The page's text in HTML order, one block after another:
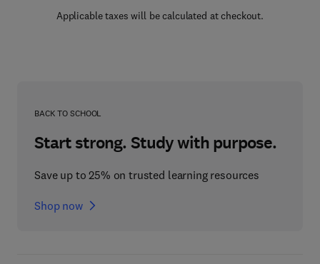
Applicable taxes will be calculated at checkout.
BACK TO SCHOOL
Start strong. Study with purpose.
Save up to 25% on trusted learning resources
Shop now